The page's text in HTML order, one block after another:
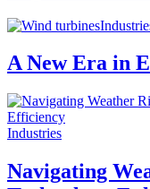
A New Era in
Industries
Navigating